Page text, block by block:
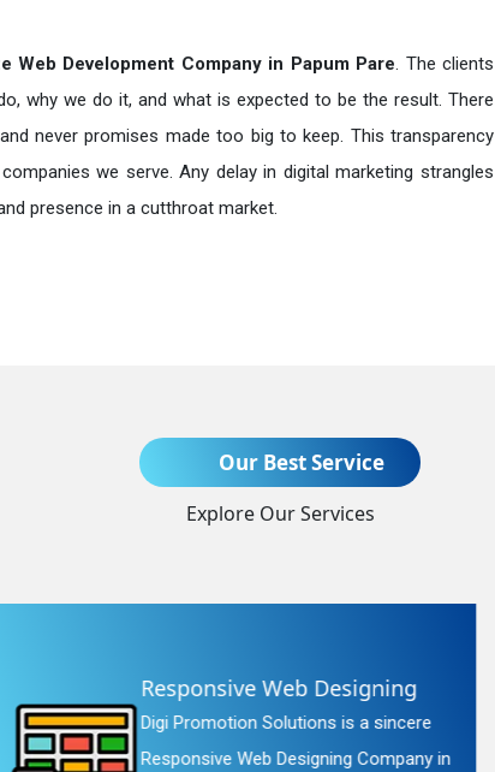
Web Development Company in Papum Pare. The clients
why we do it, and what is expected to be the result. There
never promises made too big to keep. This transparency
we serve. Any delay in digital marketing strangles
presence in a cutthroat market.
Our Best Service
Explore Our Services
Website Redesigning
Digi Promotion Solutions is a faithful
Website Redesigning Service in Delhi.